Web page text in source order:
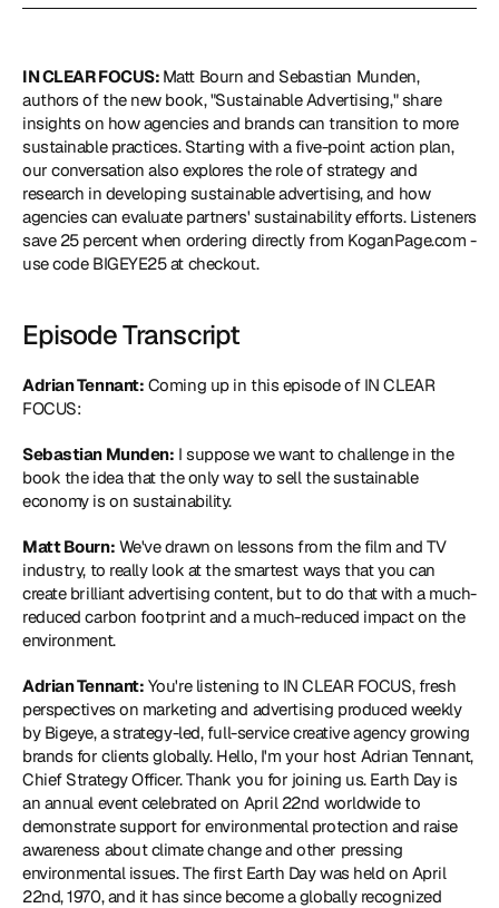
IN CLEAR FOCUS: Matt Bourn and Sebastian Munden,
authors of the new book, "Sustainable Advertising," share
insights on how agencies and brands can transition to more
sustainable practices. Starting with a five-point action plan,
our conversation also explores the role of strategy and
research in developing sustainable advertising, and how
agencies can evaluate partners' sustainability efforts. Listeners
save 25 percent when ordering directly from KoganPage.com -
use code BIGEYE25 at checkout.
Episode Transcript
Adrian Tennant: Coming up in this episode of IN CLEAR
FOCUS:
Sebastian Munden: I suppose we want to challenge in the
book the idea that the only way to sell the sustainable
economy is on sustainability.
Matt Bourn: We've drawn on lessons from the film and TV
industry, to really look at the smartest ways that you can
create brilliant advertising content, but to do that with a much-
reduced carbon footprint and a much-reduced impact on the
environment.
Adrian Tennant: You're listening to IN CLEAR FOCUS, fresh
perspectives on marketing and advertising produced weekly
by Bigeye, a strategy-led, full-service creative agency growing
brands for clients globally. Hello, I'm your host Adrian Tennant,
Chief Strategy Officer. Thank you for joining us. Earth Day is
an annual event celebrated on April 22nd worldwide to
demonstrate support for environmental protection and raise
awareness about climate change and other pressing
environmental issues. The first Earth Day was held on April
22nd, 1970, and it has since become a globally recognized